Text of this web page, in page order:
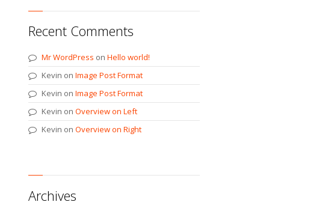
Recent Comments
Mr WordPress onHello world!
Kevin onImage Post Format
Kevin onImage Post Format
Kevin onOverview on Left
Kevin onOverview on Right
Archives